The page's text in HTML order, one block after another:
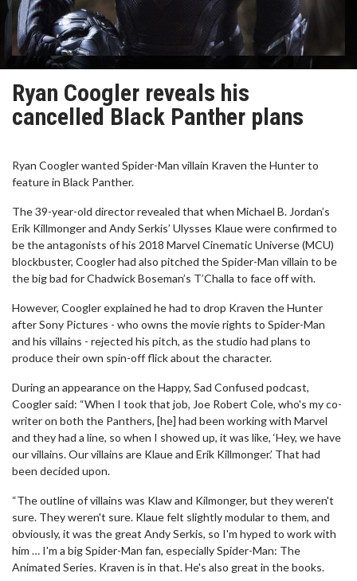
Ryan Coogler reveals his
cancelled Black Panther plans
Ryan Coogler wanted Spider-Man villain Kraven the Hunter to
feature in Black Panther.
The 39-year-old director revealed that when Michael B. Jordan’s
Erik Killmonger and Andy Serkis’ Ulysses Klaue were confirmed to
be the antagonists of his 2018 Marvel Cinematic Universe (MCU)
blockbuster, Coogler had also pitched the Spider-Man villain to be
the big bad for Chadwick Boseman’s T’Challa to face off with.
However, Coogler explained he had to drop Kraven the Hunter
after Sony Pictures - who owns the movie rights to Spider-Man
and his villains - rejected his pitch, as the studio had plans to
produce their own spin-off flick about the character.
During an appearance on the Happy, Sad Confused podcast,
Coogler said: “When I took that job, Joe Robert Cole, who's my co-
writer on both the Panthers, [he] had been working with Marvel
and they had a line, so when I showed up, it was like, ‘Hey, we have
our villains. Our villains are Klaue and Erik Killmonger.’ That had
been decided upon.
“The outline of villains was Klaw and Kilmonger, but they weren't
sure. They weren't sure. Klaue felt slightly modular to them, and
obviously, it was the great Andy Serkis, so I'm hyped to work with
him … I'm a big Spider-Man fan, especially Spider-Man: The
Animated Series. Kraven is in that. He's also great in the books.